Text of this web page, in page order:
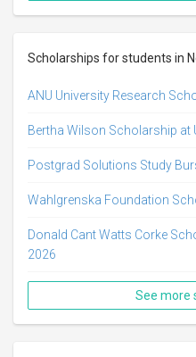
Scholarships for students in
ANU University Research
Bertha Wilson Scholarship​ at
Postgrad Solutions Study
Wahlgrenska Foundation
Donald Cant Watts Corke
2026
See more